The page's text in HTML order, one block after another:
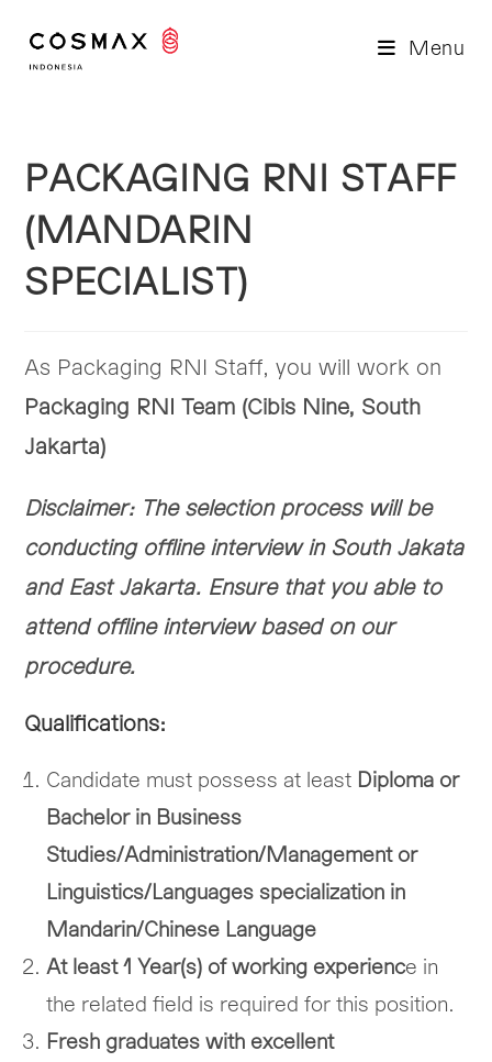
content
Menu
PACKAGING RNI STAFF
(MANDARIN
SPECIALIST)
As Packaging RNI Staff, you will work on
Packaging RNI Team (Cibis Nine, South
Jakarta)
Disclaimer: The selection process will be
conducting offline interview in South Jakata
and East Jakarta. Ensure that you able to
attend offline interview based on our
procedure.
Qualifications:
Candidate must possess at least Diploma or
Bachelor in Business
Studies/Administration/Management or
Linguistics/Languages specialization in
Mandarin/Chinese Language
At least 1 Year(s) of working experience in
the related field is required for this position.
Fresh graduates with excellent